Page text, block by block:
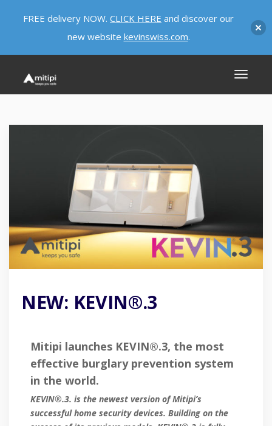
NEW: KEVIN®.3
Mitipi launches KEVIN®.3, the most
effective burglary prevention system
in the world.
KEVIN®.3. is the newest version of Mitipi’s
successful home security devices. Building on the
FREE delivery NOW. CLICK HERE and discover our
new website kevinswiss.com.